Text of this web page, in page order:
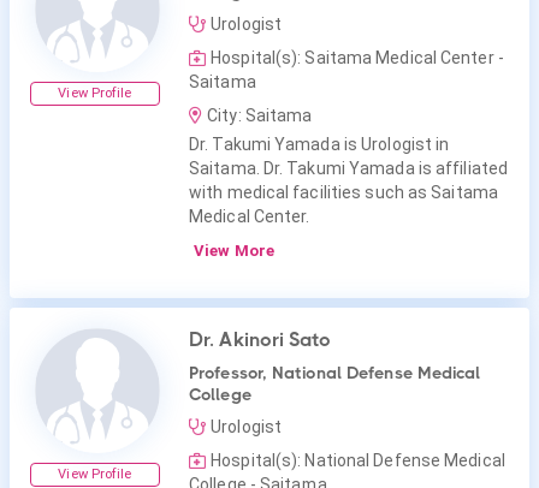
View Profile
Urologist
Hospital(s): Saitama Medical Center -
Saitama
City: Saitama
Dr. Takumi Yamada is Urologist in
Saitama. Dr. Takumi Yamada is affiliated
with medical facilities such as Saitama
Medical Center.
View More
View Profile
Dr. Akinori Sato
Professor, National Defense Medical
College
Urologist
Hospital(s): National Defense Medical